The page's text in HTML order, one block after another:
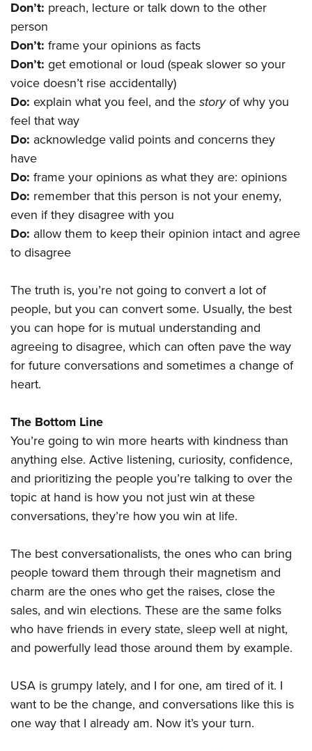
Don’t: preach, lecture or talk down to the other
person
Don’t: frame your opinions as facts
Don’t: get emotional or loud (speak slower so your
voice doesn’t rise accidentally)
Do: explain what you feel, and thestoryof why you
feel that way
Do: acknowledge valid points and concerns they
have
Do: frame your opinions as what they are: opinions
Do: remember that this person is not your enemy,
even if they disagree with you
Do: allow them to keep their opinion intact and agree
to disagree
The truth is, you’re not going to convert a lot of
people, but you can convert some. Usually, the best
you can hope for is mutual understanding and
agreeing to disagree, which can often pave the way
for future conversations and sometimes a change of
heart.
The Bottom Line
You’re going to win more hearts with kindness than
anything else. Active listening, curiosity, confidence,
and prioritizing the people you’re talking to over the
topic at hand is how you not just win at these
conversations, they’re how you win at life.
The best conversationalists, the ones who can bring
people toward them through their magnetism and
charm are the ones who get the raises, close the
sales, and win elections. These are the same folks
who have friends in every state, sleep well at night,
and powerfully lead those around them by example.
USA is grumpy lately, and I for one, am tired of it. I
want to be the change, and conversations like this is
one way that I already am. Now it’s your turn.